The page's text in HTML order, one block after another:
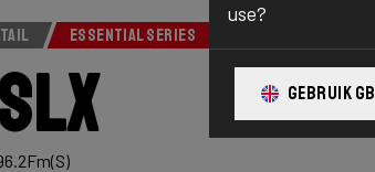
ESSENTIAL SERIES
use?
GEBRUIK